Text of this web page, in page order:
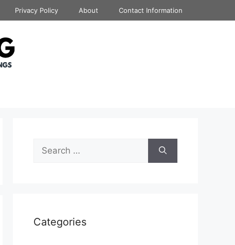
Privacy Policy About Contact Information
Search
for:
Categories